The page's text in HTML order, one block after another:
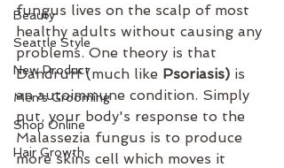
Beauty
Seattle Style
New Product
Men's Grooming
Shop Online
Hair Growth
fungus lives on the scalp of most
healthy adults without causing any
problems. One theory is that
Dandruff (much like Psoriasis) is
an autoimmune condition. Simply
put, your body's response to the
Malassezia fungus is to produce
more skins cell which moves it